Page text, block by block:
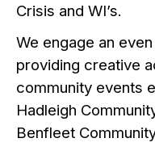
Crisis and WI’s.
We engage an
providing creative
community events
Hadleigh
Benfleet